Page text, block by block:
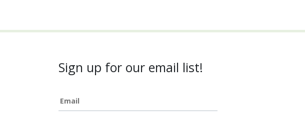
Sign up for our email list!
Email